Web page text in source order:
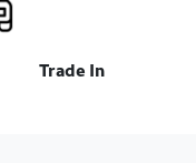
Trade In